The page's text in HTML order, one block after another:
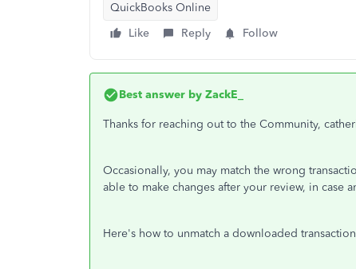
QuickBooks Online
Like
Reply Follow
Best answer by ZackE_
Thanks for reaching out to the Community,
Occasionally, you may match the wrong
able to make changes after your review, in case
Here's how to unmatch a downloaded